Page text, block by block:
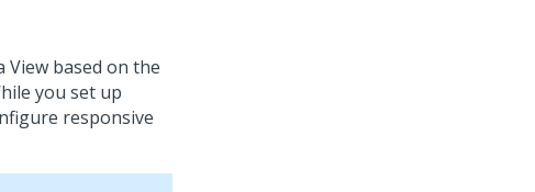
based on the
you set up
responsive